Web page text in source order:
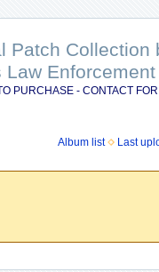
Patch
Law
PURCHASE - CONTACT
Album list
Last